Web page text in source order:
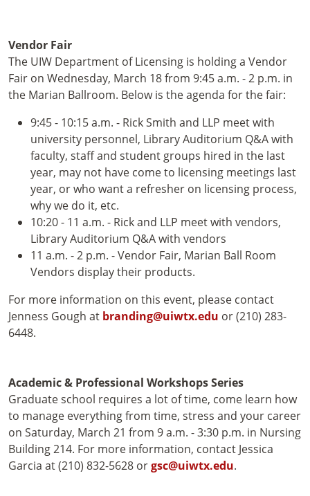
Vendor Fair
The UIW Department of Licensing is holding a Vendor
Fair on Wednesday, March 18 from 9:45 a.m. - 2 p.m. in
the Marian Ballroom. Below is the agenda for the fair:
9:45 - 10:15 a.m. - Rick Smith and LLP meet with
university personnel, Library Auditorium Q&A with
faculty, staff and student groups hired in the last
year, may not have come to licensing meetings last
year, or who want a refresher on licensing process,
why we do it, etc.
10:20 - 11 a.m. - Rick and LLP meet with vendors,
Library Auditorium Q&A with vendors
11 a.m. - 2 p.m. - Vendor Fair, Marian Ball Room
Vendors display their products.
For more information on this event, please contact
Jenness Gough at branding@uiwtx.edu or (210) 283-
6448.
Academic & Professional Workshops Series
Graduate school requires a lot of time, come learn how
to manage everything from time, stress and your career
on Saturday, March 21 from 9 a.m. - 3:30 p.m. in Nursing
Building 214. For more information, contact Jessica
Garcia at (210) 832-5628 orgsc@uiwtx.edu.